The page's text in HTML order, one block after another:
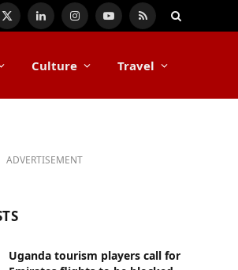
X
LinkedInInstagramYouTube
RSS
Culture Travel
ADVERTISEMENT
Uganda tourism players call for